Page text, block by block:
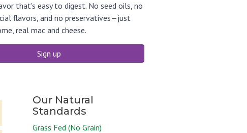
that's easy to digest. No seed oils, no
flavors, and no preservatives—just
real mac and cheese.
Sign up
Grass Fed (No Grain)